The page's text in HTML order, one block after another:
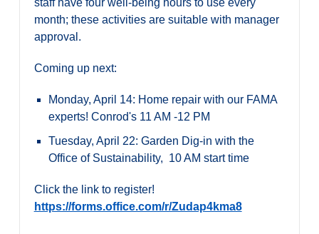
month; these activities are suitable with manager
approval.
Coming up next:
Monday, April 14: Home repair with our FAMA
experts! Conrod's 11 AM -12 PM
Tuesday, April 22: Garden Dig-in with the
Office of Sustainability, 10 AM start time
Click the link to register!
https://forms.office.com/r/Zudap4kma8